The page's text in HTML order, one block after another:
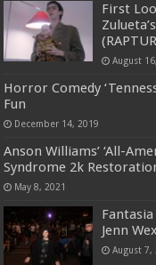
First
August
Horror Comedy
Fun
December 14, 2019
Anson Williams’ ‘All-
Syndrome 2k
May 8, 2021
Jenn
August 7,